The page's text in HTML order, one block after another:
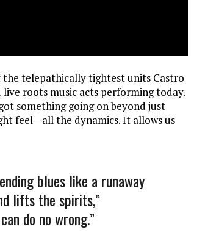
the telepathically tightest units Castro
roots music acts performing today.
something going on beyond just
feel—all the dynamics. It allows us
blues like a runaway
lifts the spirits,”
do no wrong.”